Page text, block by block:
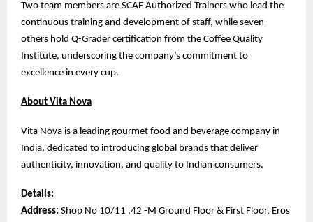
Two team members are SCAE Authorized Trainers who lead the
continuous training and development of staff, while seven
others hold Q-Grader certification from the Coffee Quality
Institute, underscoring the company’s commitment to
excellence in every cup.
About Vita Nova
Vita Nova is a leading gourmet food and beverage company in
India, dedicated to introducing global brands that deliver
authenticity, innovation, and quality to Indian consumers.
Details:
Address: Shop No 10/11 ,42 -M Ground Floor & First Floor, Eros